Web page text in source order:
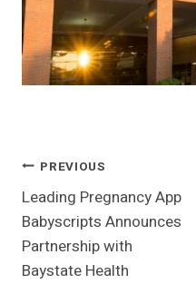
Post
Navigation
PREVIOUS
Leading Pregnancy App
Babyscripts Announces
Partnership with
Baystate Health